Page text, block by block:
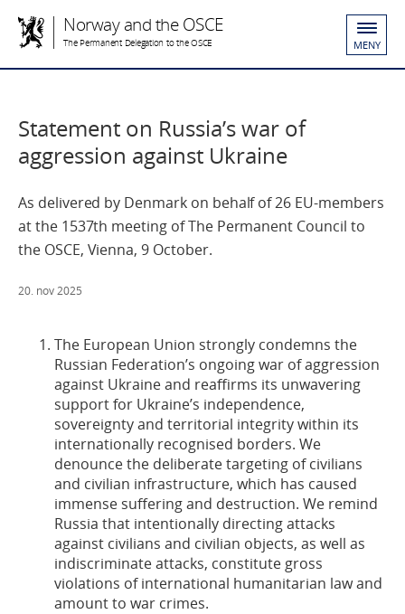
Norway and the OSCE
The Permanent Delegation to the OSCE MENY
Statement on Russia’s war of
aggression against Ukraine
As delivered by Denmark on behalf of 26 EU-members
at the 1537th meeting of The Permanent Council to
the OSCE, Vienna, 9 October.
20. nov 2025
The European Union strongly condemns the
Russian Federation’s ongoing war of aggression
against Ukraine and reaffirms its unwavering
support for Ukraine’s independence,
sovereignty and territorial integrity within its
internationally recognised borders. We
denounce the deliberate targeting of civilians
and civilian infrastructure, which has caused
immense suffering and destruction. We remind
Russia that intentionally directing attacks
against civilians and civilian objects, as well as
indiscriminate attacks, constitute gross
violations of international humanitarian law and
amount to war crimes.